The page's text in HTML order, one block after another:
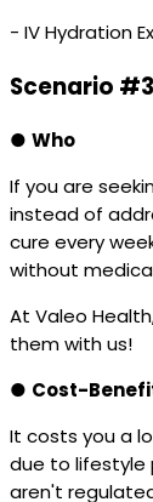
- IV Hydration
Scenario #3
● Who
If you are
instead of
cure every
without
At Valeo
them with us!
● Cost-
It costs you a
due to lifestyle
aren't